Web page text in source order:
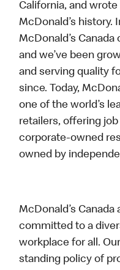
California, and
McDonald’s history.
McDonald’s Canada
and we’ve been
and serving quality
since. Today,
one of the world’s
retailers, offering
corporate-owned
owned by
McDonald’s
committed to a
workplace for all.
standing policy of